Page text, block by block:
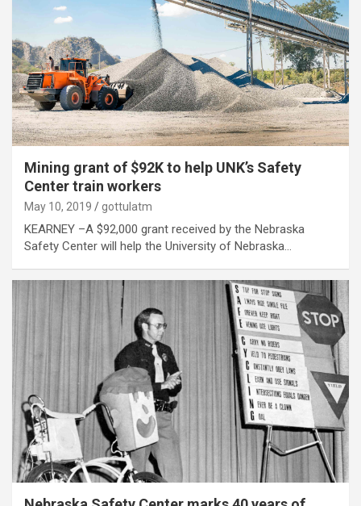
Mining grant of $92K to help UNK’s Safety
Center train workers
May 10, 2019 gottulatm
KEARNEY –A $92,000 grant received by the Nebraska
Safety Center will help the University of Nebraska…